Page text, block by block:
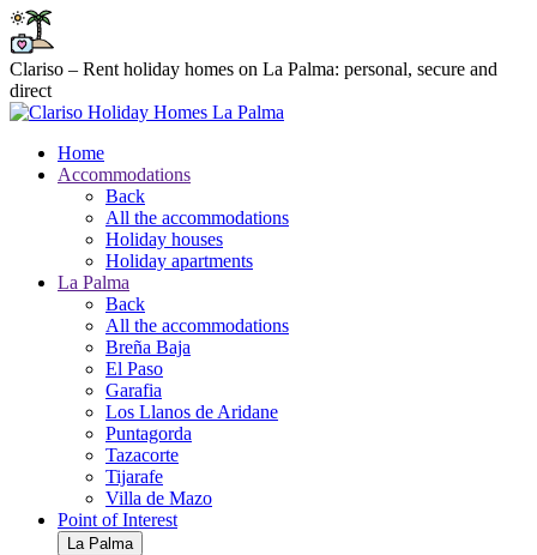
Clariso – Rent holiday homes on La Palma: personal, secure and
direct
Home
Accommodations
Back
All the accommodations
Holiday houses
Holiday apartments
La Palma
Back
All the accommodations
Breña Baja
El Paso
Garafia
Los Llanos de Aridane
Puntagorda
Tazacorte
Tijarafe
Villa de Mazo
Point of Interest
La Palma